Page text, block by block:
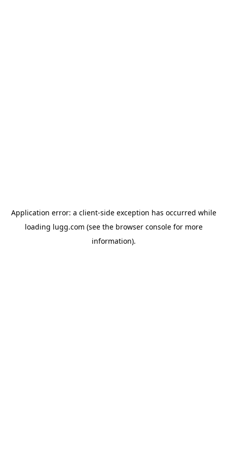
Application error: a client-side exception has occurred while
loading lugg.com (see the browser consolefor more
information).